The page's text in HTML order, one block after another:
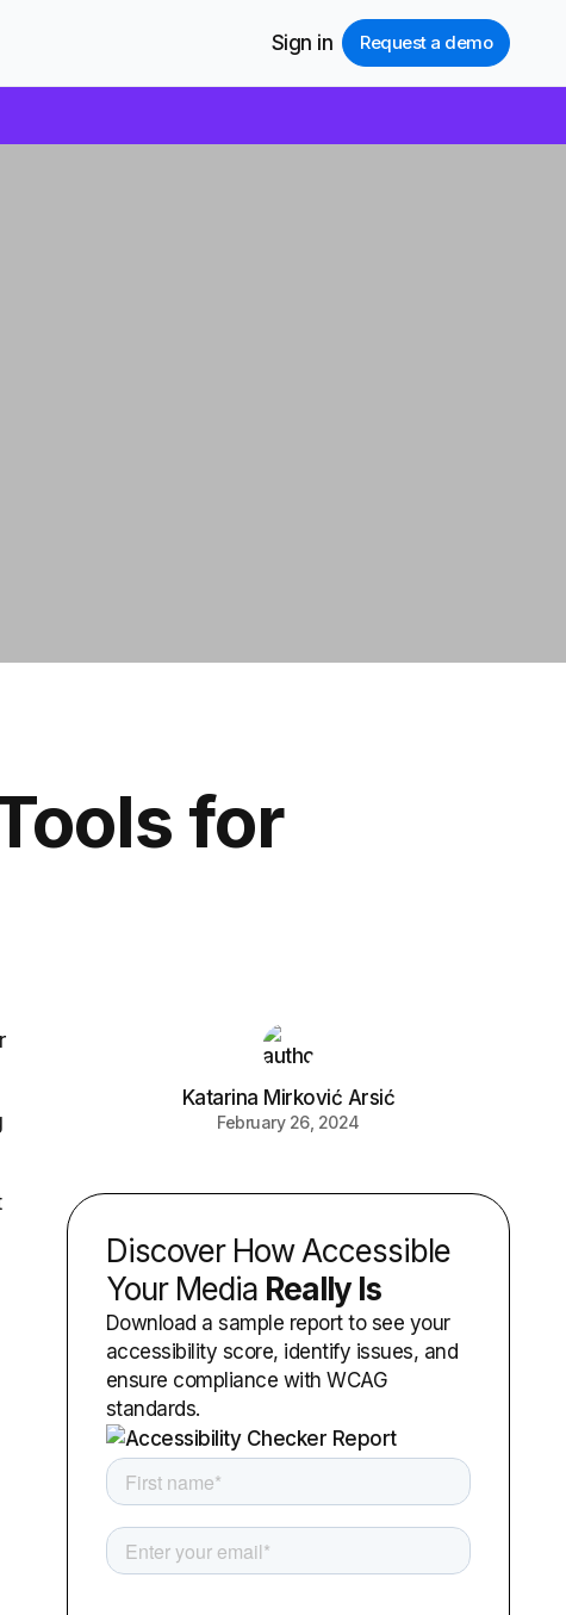
Sign in Request a demo
for
Katarina Mirković Arsić
February 26, 2024
Discover How Accessible
Your Media Really Is
Download a sample report to see your
accessibility score, identify issues, and
ensure compliance with WCAG
standards.